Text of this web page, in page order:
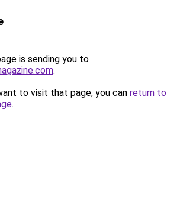
is sending you to
.
to visit that page, you can return to
.